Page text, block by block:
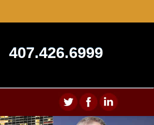
407.426.6999